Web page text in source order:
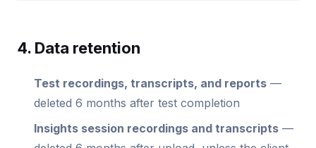
4. Data retention
Test recordings, transcripts, and reports —
deleted 6 months after test completion
Insights session recordings and transcripts —